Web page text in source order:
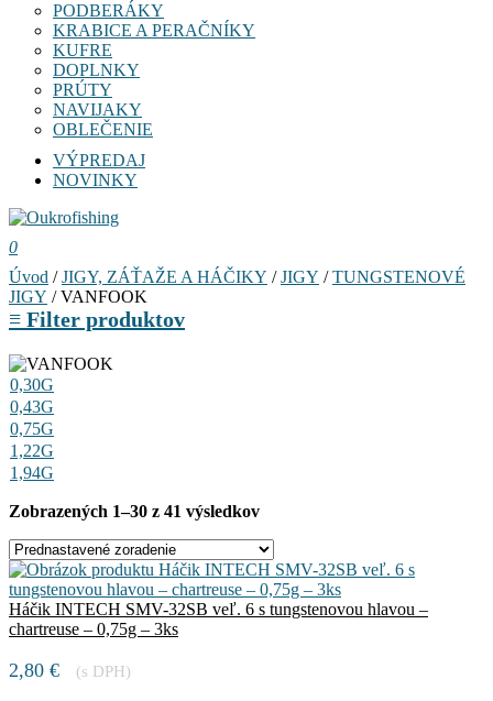
PODBERÁKY
KRABICE A PERAČNÍKY
KUFRE
DOPLNKY
PRÚTY
NAVIJAKY
OBLEČENIE
VÝPREDAJ
NOVINKY
0
Úvod /JIGY, ZÁŤAŽE A HÁČIKY /JIGY /TUNGSTENOVÉ
JIGY / VANFOOK
≡ Filter produktov
0,30G
0,43G
0,75G
1,22G
1,94G
Zobrazených 1–30 z 41 výsledkov
Háčik INTECH SMV-32SB veľ. 6 s tungstenovou hlavou –
chartreuse – 0,75g – 3ks
2,80 € (s DPH)